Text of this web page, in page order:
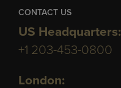
CONTACT US
US Headquarters:
+1 203-453-0800
London: